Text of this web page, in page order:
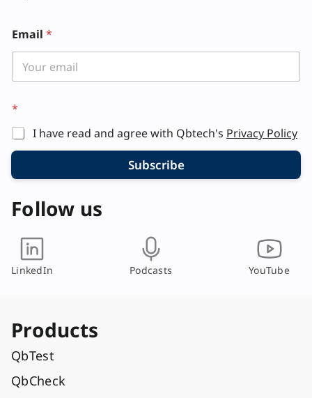
m
a
l
Email *
*
I have read and agree with Qbtech's Privacy Policy
Subscribe
Follow us
LinkedIn Podcasts YouTube
Products
QbTest
QbCheck